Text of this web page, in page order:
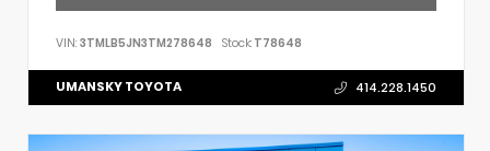
VIN: 3TMLB5JN3TM278648 Stock: T78648
UMANSKY TOYOTA 414.228.1450